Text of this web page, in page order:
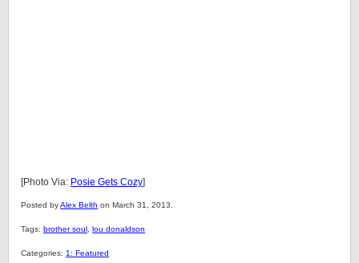
[Photo Via: Posie Gets Cozy]
Posted byAlex Belth on March 31, 2013.
Tags: brother soul lou donaldson
Categories: 1: Featured